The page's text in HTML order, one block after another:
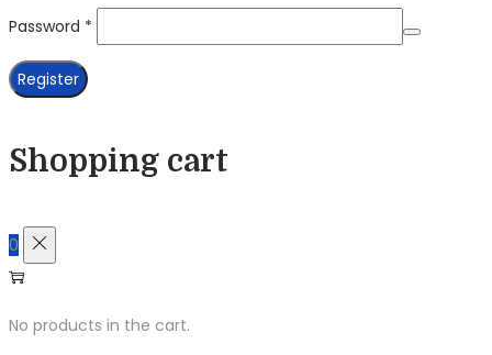
Password *
Register
Shopping cart
0
No products in the cart.